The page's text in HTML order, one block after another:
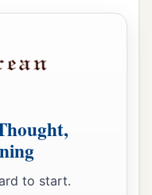
to start.